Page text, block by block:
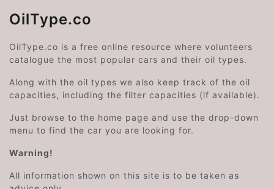
OilType.co
OilType.co is a free online resource where volunteers
catalogue the most popular cars and their oil types.
Along with the oil types we also keep track of the oil
capacities, including the filter capacities (if available).
Just browse to the home page and use the drop-down
menu to find the car you are looking for.
Warning!
All information shown on this site is to be taken as